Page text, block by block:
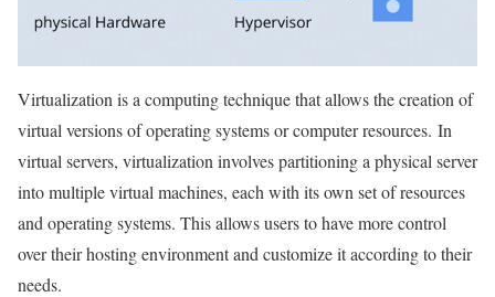
Virtualization is a computing technique that allows the creation of
virtual versions of operating systems or computer resources. In
virtual servers, virtualization involves partitioning a physical server
into multiple virtual machines, each with its own set of resources
and operating systems. This allows users to have more control
over their hosting environment and customize it according to their
needs.